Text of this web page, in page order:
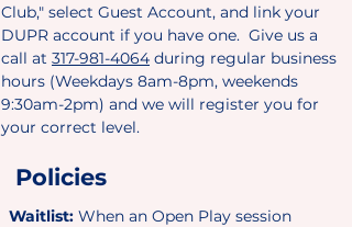
Club," select Guest Account, and link your
DUPR account if you have one. Give us a
call at 317-981-4064 during regular business
hours (Weekdays 8am-8pm, weekends
9:30am-2pm) and we will register you for
your correct level.
Policies
Waitlist: When an Open Play session